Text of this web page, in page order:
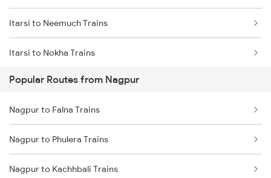
Itarsi to Neemuch Trains
Itarsi to Nokha Trains
Itarsi to Alipurduar Trains
Itarsi to Narkhed Trains
Itarsi to Narsinghpur Trains
Itarsi to Naugarh Trains
Popular Routes from Nagpur
Nagpur to Falna Trains
Nagpur to Phulera Trains
Nagpur to Kachhbali Trains